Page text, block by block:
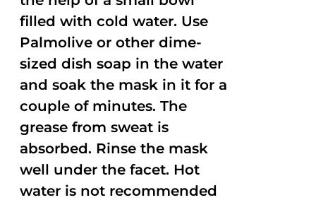
filled with cold water. Use
Palmolive or other dime-
sized dish soap in the water
and soak the mask in it for a
couple of minutes. The
grease from sweat is
absorbed. Rinse the mask
well under the facet. Hot
water is not recommended